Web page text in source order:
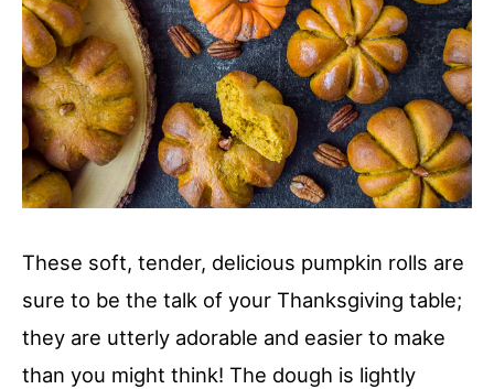
These soft, tender, delicious pumpkin rolls are
sure to be the talk of your Thanksgiving table;
they are utterly adorable and easier to make
than you might think! The dough is lightly